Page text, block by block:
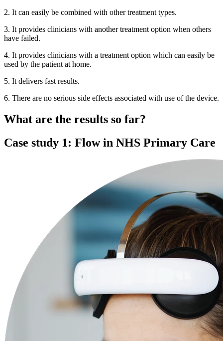
2. It can easily be combined with other treatment types.
3. It provides clinicians with another treatment option when others
have failed.
4. It provides clinicians with a treatment option which can easily be
used by the patient at home.
5. It delivers fast results.
6. There are no serious side effects associated with use of the device.
What are the results so far?
Case study 1: Flow in NHS Primary Care